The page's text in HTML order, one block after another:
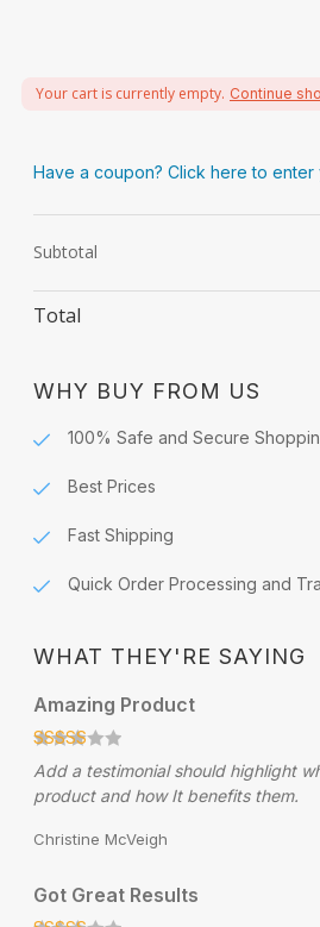
Your cart is currently empty. Continue
Have a coupon? Click here to
Subtotal
Total
WHY BUY FROM US
100% Safe and Secure
Best Prices
Fast Shipping
Quick Order Processing and
WHAT THEY'RE SAYING
Amazing Product
Add a testimonial should highlight
product and how It benefits them.
Christine McVeigh
Got Great Results